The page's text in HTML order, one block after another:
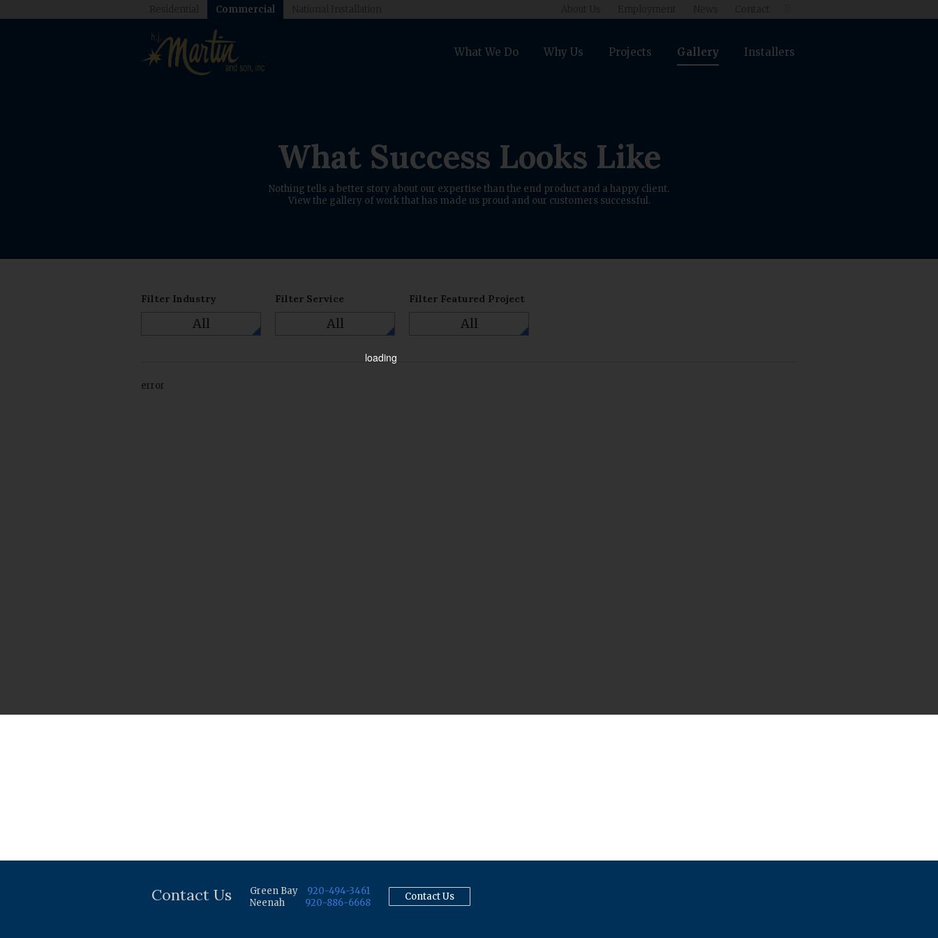
Commercial
What We Do Why Us Projects Gallery Installers
What Success Looks Like
Nothing tells a better story about our expertise than the end product and a happy client.
View the gallery of work that has made us proud and our customers successful.
Filter Industry
All
Filter Service
All
Filter Featured Project
All
error
Contact Us Green Bay
920-494-3461
Neenah
920-886-6668
Contact Us
loading